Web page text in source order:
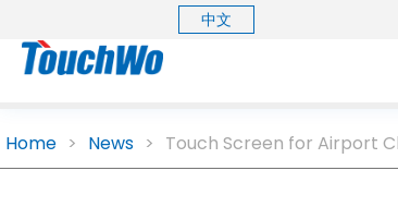
中文
Home > News > Touch Screen for Airport